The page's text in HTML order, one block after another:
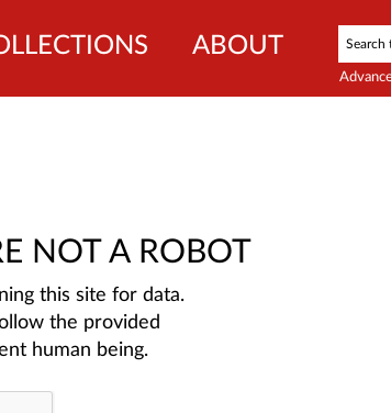
ABOUT
NOT A ROBOT
this site for data.
the provided
human being.